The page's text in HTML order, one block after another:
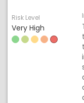
Risk Level
Very High